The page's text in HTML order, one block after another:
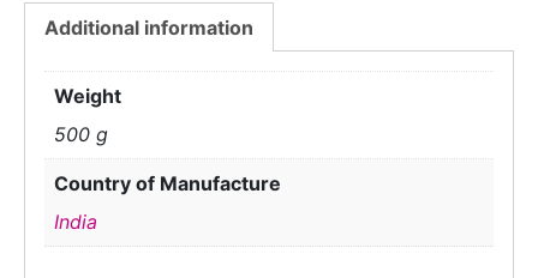
Additional information
Weight
500 g
Country of Manufacture
India